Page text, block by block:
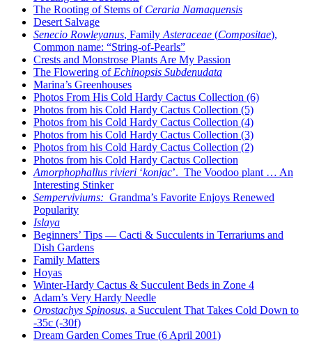
The Rooting of Stems of Ceraria Namaquensis
Desert Salvage
Senecio Rowleyanus, Family Asteraceae (Compositae),
Common name: “String-of-Pearls”
Crests and Monstrose Plants Are My Passion
The Flowering of Echinopsis Subdenudata
Marina’s Greenhouses
Photos From His Cold Hardy Cactus Collection (6)
Photos from his Cold Hardy Cactus Collection (5)
Photos from his Cold Hardy Cactus Collection (4)
Photos from his Cold Hardy Cactus Collection (3)
Photos from his Cold Hardy Cactus Collection (2)
Photos from his Cold Hardy Cactus Collection
Amorphophallus rivieri ‘konjac’. The Voodoo plant … An
Interesting Stinker
Semperviviums: Grandma’s Favorite Enjoys Renewed
Popularity
Islaya
Beginners’ Tips — Cacti & Succulents in Terrariums and
Dish Gardens
Family Matters
Hoyas
Winter-Hardy Cactus & Succulent Beds in Zone 4
Adam’s Very Hardy Needle
Orostachys Spinosus, a Succulent That Takes Cold Down to
-35c (-30f)
Dream Garden Comes True (6 April 2001)